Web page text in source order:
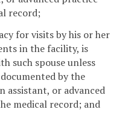
record;
for visits by his or her
in the facility, is
such spouse unless
by the
assistant, or advanced
medical record; and